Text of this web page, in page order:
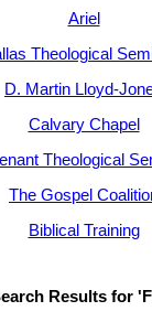
Ariel
Theological
D. Martin Lloyd-
Calvary Chapel
Theological
The Gospel
Biblical Training
Results for